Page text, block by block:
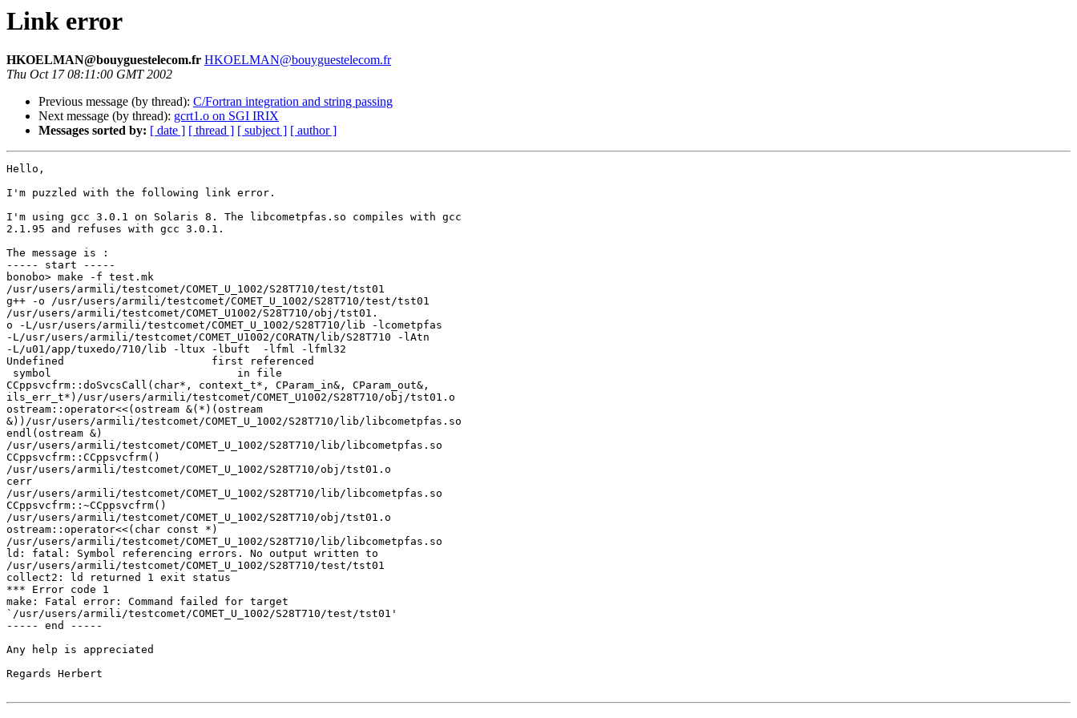
Link error
HKOELMAN@bouyguestelecom.fr HKOELMAN@bouyguestelecom.fr
Thu Oct 17 08:11:00 GMT 2002
Previous message (by thread): C/Fortran integration and string passing
Next message (by thread): gcrt1.o on SGI IRIX
Messages sorted by: [ date ] [ thread ] [ subject ] [ author ]
Hello,
I'm puzzled with the following link error.
I'm using gcc 3.0.1 on Solaris 8. The libcometpfas.so compiles with gcc
2.1.95 and refuses with gcc 3.0.1.
The message is :
----- start -----
bonobo> make -f test.mk
/usr/users/armili/testcomet/COMET_U_1002/S28T710/test/tst01
g++ -o /usr/users/armili/testcomet/COMET_U_1002/S28T710/test/tst01
/usr/users/armili/testcomet/COMET_U1002/S28T710/obj/tst01.
o -L/usr/users/armili/testcomet/COMET_U_1002/S28T710/lib -lcometpfas
-L/usr/users/armili/testcomet/COMET_U1002/CORATN/lib/S28T710 -lAtn
-L/u01/app/tuxedo/710/lib -ltux -lbuft  -lfml -lfml32
Undefined                       first referenced
symbol                             in file
CCppsvcfrm::doSvcsCall(char*, context_t*, CParam_in&, CParam_out&,
ils_err_t*)/usr/users/armili/testcomet/COMET_U1002/S28T710/obj/tst01.o
ostream::operator<<(ostream &(*)(ostream
&))/usr/users/armili/testcomet/COMET_U_1002/S28T710/lib/libcometpfas.so
endl(ostream &)
/usr/users/armili/testcomet/COMET_U_1002/S28T710/lib/libcometpfas.so
CCppsvcfrm::CCppsvcfrm()
/usr/users/armili/testcomet/COMET_U_1002/S28T710/obj/tst01.o
cerr
/usr/users/armili/testcomet/COMET_U_1002/S28T710/lib/libcometpfas.so
CCppsvcfrm::~CCppsvcfrm()
/usr/users/armili/testcomet/COMET_U_1002/S28T710/obj/tst01.o
ostream::operator<<(char const *)
/usr/users/armili/testcomet/COMET_U_1002/S28T710/lib/libcometpfas.so
ld: fatal: Symbol referencing errors. No output written to
/usr/users/armili/testcomet/COMET_U_1002/S28T710/test/tst01
collect2: ld returned 1 exit status
*** Error code 1
make: Fatal error: Command failed for target
`/usr/users/armili/testcomet/COMET_U_1002/S28T710/test/tst01'
----- end -----
Any help is appreciated
Regards Herbert